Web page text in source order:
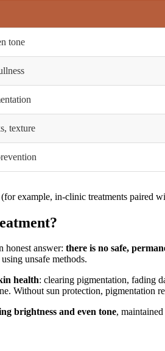
tone
texture
(for example, in-clinic treatments paired
honest answer: there is no safe,
unsafe methods.
health: clearing pigmentation, fading
Without sun protection, pigmentation
brightness and even tone,